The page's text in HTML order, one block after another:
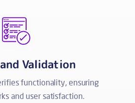
Validation
functionality, ensuring
and user satisfaction.